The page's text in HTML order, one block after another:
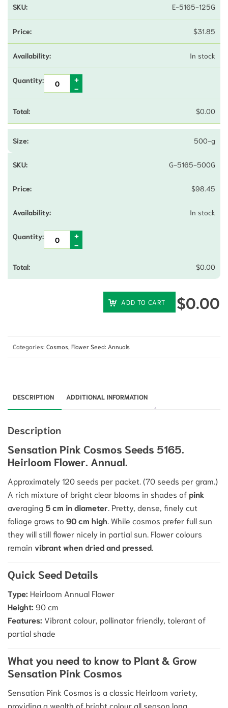
E-5165-125G
$31.85
In stock
$0.00
500-g
G-5165-500G
$98.45
In stock
$0.00
ADD TO CART $0.00
Categories: Cosmos Flower Seed: Annuals
DESCRIPTION ADDITIONAL INFORMATION
Description
Sensation Pink Cosmos Seeds 5165.
Heirloom Flower. Annual.
Approximately 120 seeds per packet. (70 seeds per gram.)
A rich mixture of bright clear blooms in shades ofpink
averaging 5 cm in diameter Pretty, dense, finely cut
foliage grows to 90 cm high . While cosmos prefer full sun
they will still flower nicely in partial sun. Flower colours
remain vibrant when dried and pressed
Quick Seed Details
Type: Heirloom Annual Flower
Height: 90 cm
Features: Vibrant colour, pollinator friendly, tolerant of
partial shade
What you need to know to Plant & Grow
Sensation Pink Cosmos
Sensation Pink Cosmos is a classic Heirloom variety,
providing a wealth of bright colour all season long.